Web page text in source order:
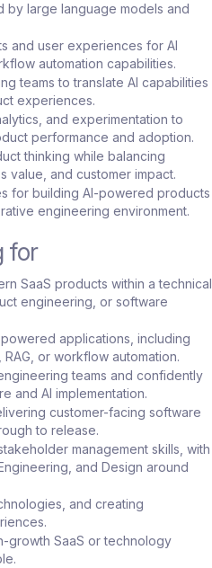
by large language models and
and user experiences for AI
automation capabilities.
teams to translate AI capabilities
experiences.
and experimentation to
performance and adoption.
thinking while balancing
value, and customer impact.
for building AI-powered products
engineering environment.
for
SaaS products within a technical
engineering, or software
applications, including
RAG, or workflow automation.
teams and confidently
and AI implementation.
customer-facing software
to release.
management skills, with
and Design around
and creating
growth SaaS or technology